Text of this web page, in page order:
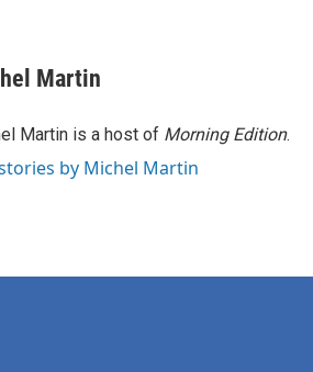
Martin
Martin is a host of Morning Edition.
by Michel Martin